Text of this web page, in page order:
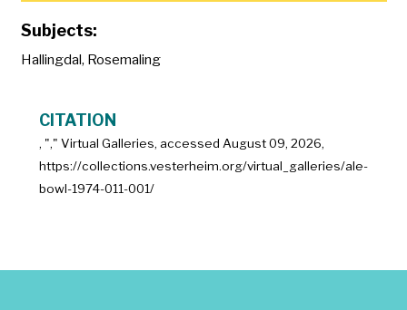
Subjects:
Hallingdal, Rosemaling
CITATION
, "," Virtual Galleries, accessed August 09, 2026,
https://collections.vesterheim.org/virtual_galleries/ale-
bowl-1974-011-001/